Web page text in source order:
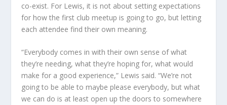
co-exist. For Lewis, it is not about setting expectations
for how the first club meetup is going to go, but letting
each attendee find their own meaning.
“Everybody comes in with their own sense of what
they’re needing, what they’re hoping for, what would
make for a good experience,” Lewis said. “We’re not
going to be able to maybe please everybody, but what
we can do is at least open up the doors to somewhere